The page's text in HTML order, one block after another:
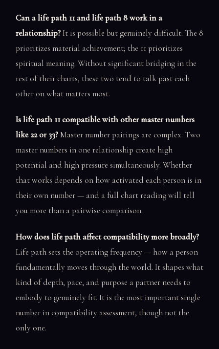
Can a life path 11 and life path 8 work in a
relationship?It is possible but genuinely difficult. The 8
prioritizes material achievement; the 11 prioritizes
spiritual meaning. Without significant bridging in the
rest of their charts, these two tend to talk past each
other on what matters most.
Is life path 11 compatible with other master numbers
like 22 or 33?Master number pairings are complex. Two
master numbers in one relationship create high
potential and high pressure simultaneously. Whether
that works depends on how activated each person is in
their own number — and a full chart reading will tell
you more than a pairwise comparison.
How does life path affect compatibility more broadly?
Life path sets the operating frequency — how a person
fundamentally moves through the world. It shapes what
kind of depth, pace, and purpose a partner needs to
embody to genuinely fit. It is the most important single
number in compatibility assessment, though not the
only one.